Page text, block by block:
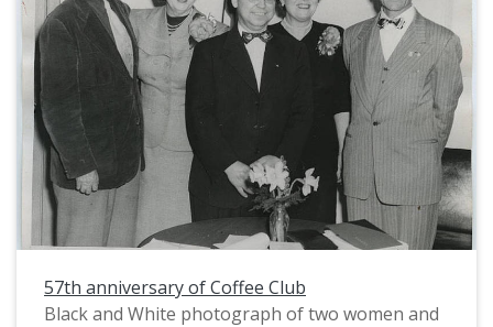
Clothing worn is typical of the early to mid 1890s.
57th anniversary of Coffee Club
Black and White photograph of two women and